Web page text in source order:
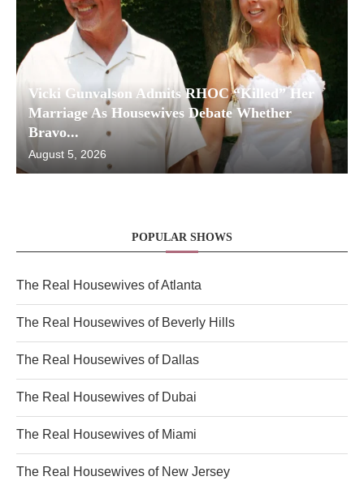
Vicki Gunvalson Admits RHOC “Killed” Her
Marriage As Housewives Debate Whether
Bravo...
August 5, 2026
POPULAR SHOWS
The Real Housewives of Atlanta
The Real Housewives of Beverly Hills
The Real Housewives of Dallas
The Real Housewives of Dubai
The Real Housewives of Miami
The Real Housewives of New Jersey